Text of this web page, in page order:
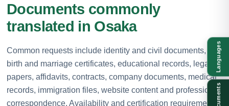
Documents commonly
translated in Osaka
Common requests include identity and civil documents,
birth and marriage certificates, educational records, legal
papers, affidavits, contracts, company documents, medical
records, immigration files, website content and professional
correspondence. Availability and certification requirements
Languages
Documents